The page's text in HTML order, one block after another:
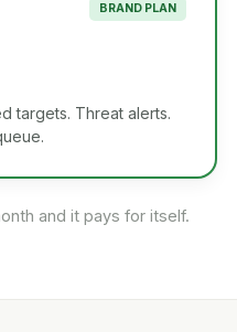
BRAND PLAN
targets. Threat alerts.
and it pays for itself.